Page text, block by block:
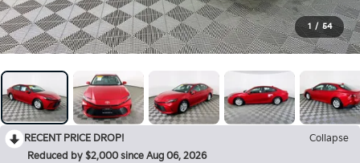
1 / 54
RECENT PRICE DROP!
Collapse
Reduced by $2,000 since Aug 06, 2026